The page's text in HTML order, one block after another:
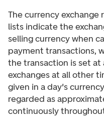
The currency exchange
lists indicate the
selling currency when
payment transactions,
the transaction is set
exchanges at all other
given in a day's
regarded as
continuously